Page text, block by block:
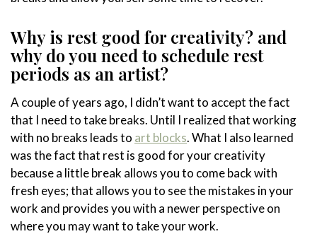
Why is rest good for creativity? and
why do you need to schedule rest
periods as an artist?
A couple of years ago, I didn’t want to accept the fact
that I need to take breaks. Until I realized that working
with no breaks leads to art blocks. What I also learned
was the fact that rest is good for your creativity
because a little break allows you to come back with
fresh eyes; that allows you to see the mistakes in your
work and provides you with a newer perspective on
where you may want to take your work.